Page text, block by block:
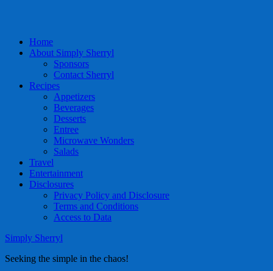
Home
About Simply Sherryl
Sponsors
Contact Sherryl
Recipes
Appetizers
Beverages
Desserts
Entree
Microwave Wonders
Salads
Travel
Entertainment
Disclosures
Privacy Policy and Disclosure
Terms and Conditions
Access to Data
Simply Sherryl
Seeking the simple in the chaos!